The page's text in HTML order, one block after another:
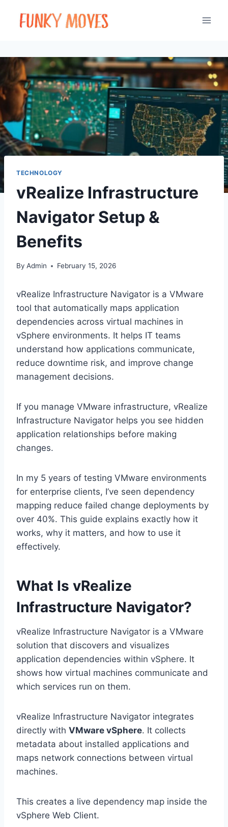
TECHNOLOGY
vRealize Infrastructure
Navigator Setup &
Benefits
By Admin February 15, 2026
vRealize Infrastructure Navigator is a VMware
tool that automatically maps application
dependencies across virtual machines in
vSphere environments. It helps IT teams
understand how applications communicate,
reduce downtime risk, and improve change
management decisions.
If you manage VMware infrastructure, vRealize
Infrastructure Navigator helps you see hidden
application relationships before making
changes.
In my 5 years of testing VMware environments
for enterprise clients, I’ve seen dependency
mapping reduce failed change deployments by
over 40%. This guide explains exactly how it
works, why it matters, and how to use it
effectively.
What Is vRealize
Infrastructure Navigator?
vRealize Infrastructure Navigator is a VMware
solution that discovers and visualizes
application dependencies within vSphere. It
shows how virtual machines communicate and
which services run on them.
vRealize Infrastructure Navigator integrates
directly with VMware vSphere. It collects
metadata about installed applications and
maps network connections between virtual
machines.
This creates a live dependency map inside the
vSphere Web Client.